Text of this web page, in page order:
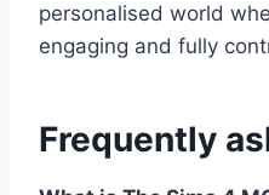
personalised world
engaging and fully
Frequently